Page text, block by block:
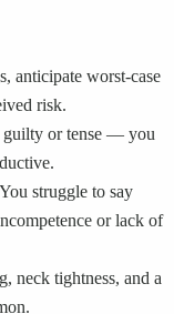
anticipate worst-case
risk.
guilty or tense — you
struggle to say
or lack of
neck tightness, and a